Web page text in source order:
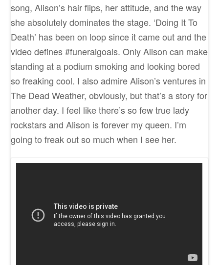
song, Alison’s hair flips, her attitude, and the way
she absolutely dominates the stage. ‘Doing It To
Death’ has been on loop since it came out and the
video defines #funeralgoals. Only Alison can make
standing at a podium smoking and looking bored
so freaking cool. I also admire Alison’s ventures in
The Dead Weather, obviously, but that’s a story for
another day. I feel like there’s so few true lady
rockstars and Alison is forever my queen. I’m
going to freak out so much when I see her.